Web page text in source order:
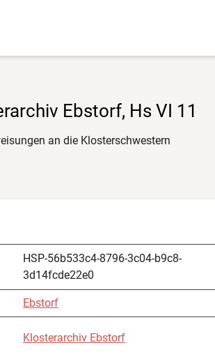
Ebstorf, Hs VI 11
an die Klosterschwestern
HSP-56b533c4-8796-3c04-b9c8-
3d14fcde22e0
Ebstorf
Klosterarchiv Ebstorf